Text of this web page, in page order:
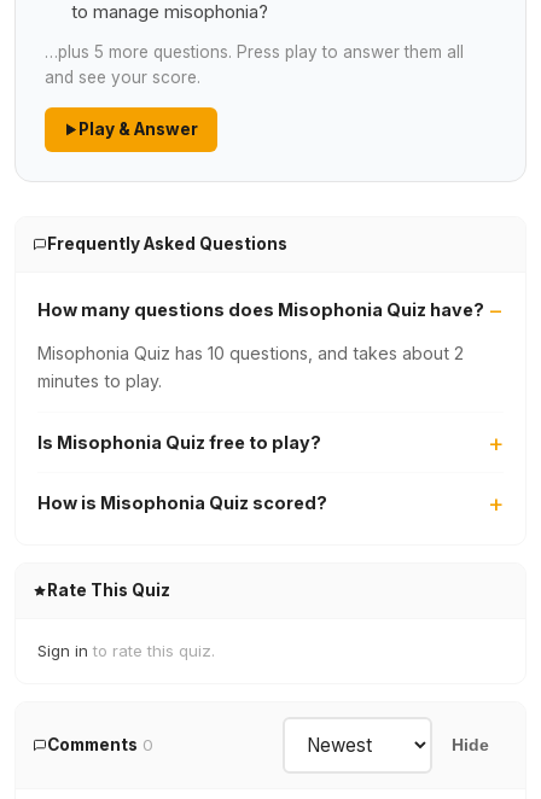
to manage misophonia?
…plus 5 more questions. Press play to answer them all
and see your score.
Play & Answer
Frequently Asked Questions
How many questions does Misophonia Quiz have?
Misophonia Quiz has 10 questions, and takes about 2
minutes to play.
Is Misophonia Quiz free to play?
How is Misophonia Quiz scored?
Rate This Quiz
Sign in to rate this quiz.
Comments 0 Hide